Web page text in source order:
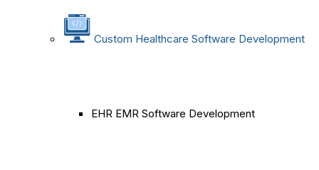
Custom Healthcare Software Development
EHR EMR Software Development